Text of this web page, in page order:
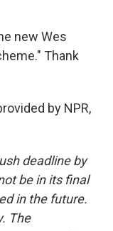
new Wes
Thank
by NPR,
deadline by
be in its final
in the future.
The